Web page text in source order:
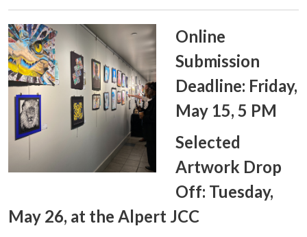
Online
Submission
Deadline: Friday,
May 15, 5 PM
Selected
Artwork Drop
Off: Tuesday,
May 26, at the Alpert JCC